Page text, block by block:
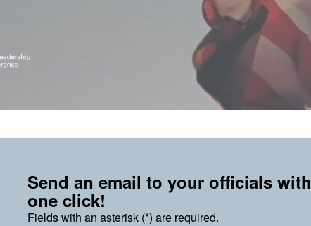
Send an email to your officials with
one click!
Fields with an asterisk (*) are required.